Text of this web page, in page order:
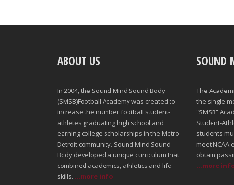
ABOUT US
In 2004, the Sound Mind Sound Body
(SMSB)Football Academy was created to
increase the number football student-
athletes graduating high school and
earning college scholarships in the Metro
Detroit community. Sound Mind Sound
Body developed a unique curriculum that
combined academics, athletics and life
skills. ...more info
SOUND
The
the single
“SMSB”
Student-
students
meet NCAA
obtain
...more info